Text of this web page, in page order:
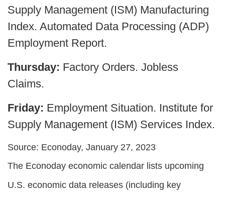
Supply Management (ISM) Manufacturing
Index. Automated Data Processing (ADP)
Employment Report.
Thursday: Factory Orders. Jobless
Claims.
Friday: Employment Situation. Institute for
Supply Management (ISM) Services Index.
Source: Econoday, January 27, 2023
The Econoday economic calendar lists upcoming
U.S. economic data releases (including key